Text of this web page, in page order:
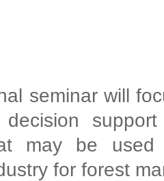
seminar will
may be used
for forest